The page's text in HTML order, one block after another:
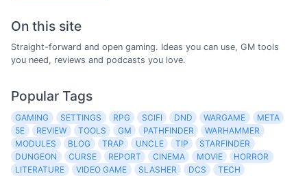
On this site
Straight-forward and open gaming. Ideas you can use, GM tools
you need, reviews and podcasts you love.
Popular Tags
GAMING SETTINGS RPG SCIFI DND WARGAME
META
5E
REVIEW TOOLS GM PATHFINDER
WARHAMMER
MODULES
BLOG TRAP UNCLE TIP
STARFINDER
DUNGEON
CURSE REPORT CINEMA MOVIE
HORROR
LITERATURE
VIDEO GAME SLASHER DCS
TECH